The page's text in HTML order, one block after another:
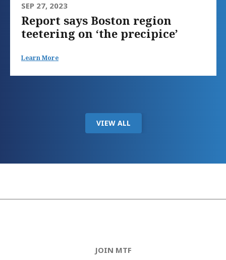
SEP 27, 2023
Report says Boston region
teetering on ‘the precipice’
Learn More
VIEW ALL
JOIN MTF